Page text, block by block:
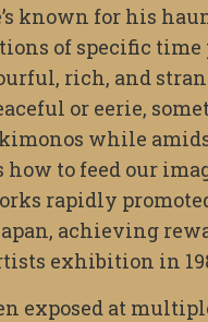
known for his
of specific time
rich, and
or eerie,
while
how to feed our
rapidly
achieving
exhibition in
exposed at